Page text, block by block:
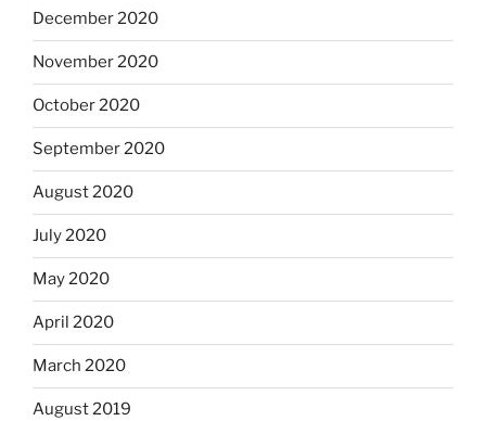
December 2020
November 2020
October 2020
September 2020
August 2020
July 2020
May 2020
April 2020
March 2020
August 2019